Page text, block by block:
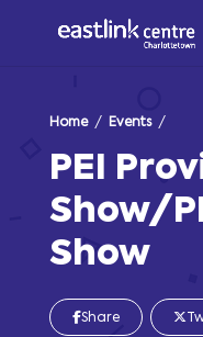
Home/ Events/
PEI
Show/
Show
Share